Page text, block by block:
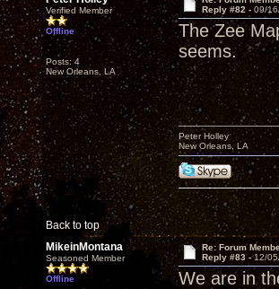
Verified Member
Offline
Posts: 4
New Orleans, LA
Reply #82 - 09/
The Zee
seems.
Back to top
Peter Holley
New Orleans, LA
MikeinMontana
Seasoned Member
Offline
Re: Forum
Reply #83 -12/
We are in